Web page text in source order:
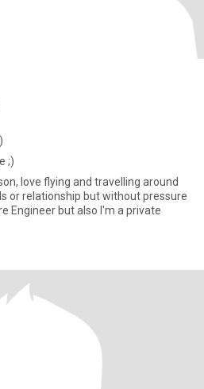
;)
love flying and travelling around
or relationship but without pressure
Engineer but also I'm a private